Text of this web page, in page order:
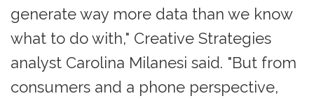
generate way more data than we know
what to do with," Creative Strategies
analyst Carolina Milanesi said. "But from
consumers and a phone perspective,